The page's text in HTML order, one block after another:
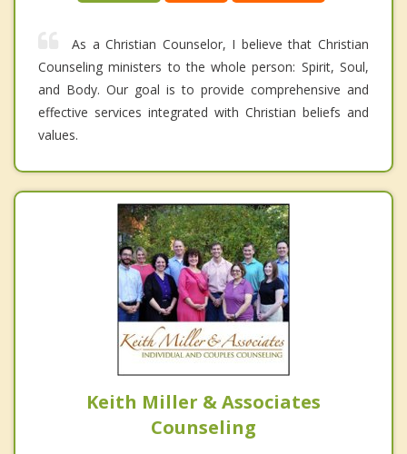
As a Christian Counselor, I believe that Christian
Counseling ministers to the whole person: Spirit, Soul,
and Body. Our goal is to provide comprehensive and
effective services integrated with Christian beliefs and
values.
Keith Miller & Associates
Counseling